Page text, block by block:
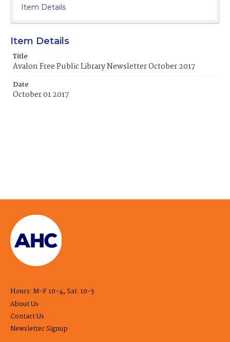
Item Details
Item Details
Title
Avalon Free Public Library Newsletter October 2017
Date
October 01 2017
Hours: M-F 10-4, Sat. 10-3
About Us
Contact Us
Newsletter Signup